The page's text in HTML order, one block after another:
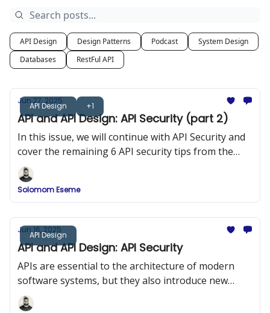
API Design Design Patterns Podcast
System Design
Databases
RestFul API
API Design +1
Jun 27, 2025
API and API Design: API Security (part 2)
In this issue, we will continue with API Security and
cover the remaining 6 API security tips from the
OWASP 10
Solomom Eseme
API Design
Jun 16, 2025
API and API Design: API Security
APIs are essential to the architecture of modern
software systems, but they also introduce new
security risks. In this issue, we explored API Security
and the OWASP Top 10.